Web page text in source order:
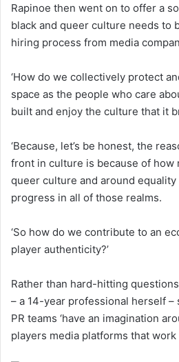
Rapinoe then went on to offer a
black and queer culture needs to
hiring process from media
‘How do we collectively protect
space as the people who care
built and enjoy the culture that it
‘Because, let’s be honest, the
front in culture is because of how
queer culture and around
progress in all of those realms.
‘So how do we contribute to an
player authenticity?’
Rather than hard-hitting
– a 14-year professional herself
PR teams ‘have an imagination
players media platforms that work